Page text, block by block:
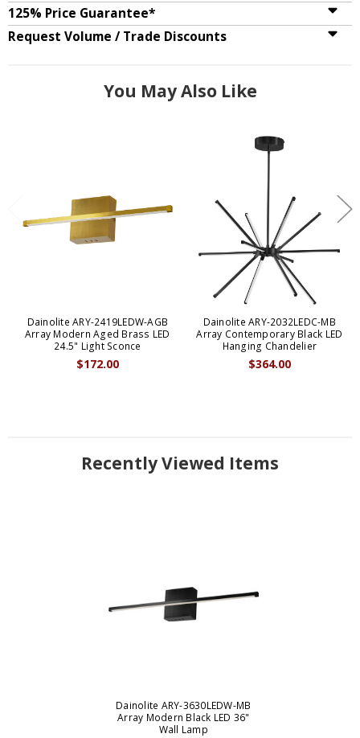
125% Price Guarantee*
Request Volume / Trade Discounts
You May Also Like
Dainolite ARY-2419LEDW-AGB
Array Modern Aged Brass LED
24.5" Light Sconce
$172.00
Dainolite ARY-2032LEDC-MB
Array Contemporary Black LED
Hanging Chandelier
$364.00
Recently Viewed Items
Dainolite ARY-3630LEDW-MB
Array Modern Black LED 36"
Wall Lamp